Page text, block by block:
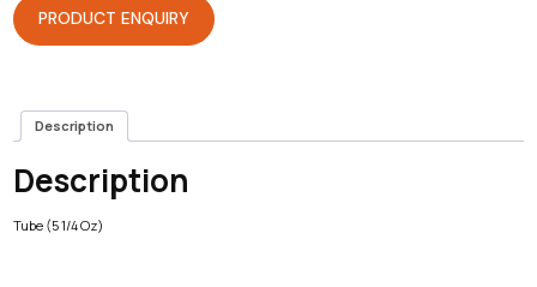
PRODUCT ENQUIRY
Description
Description
Tube (5 1/4 Oz)